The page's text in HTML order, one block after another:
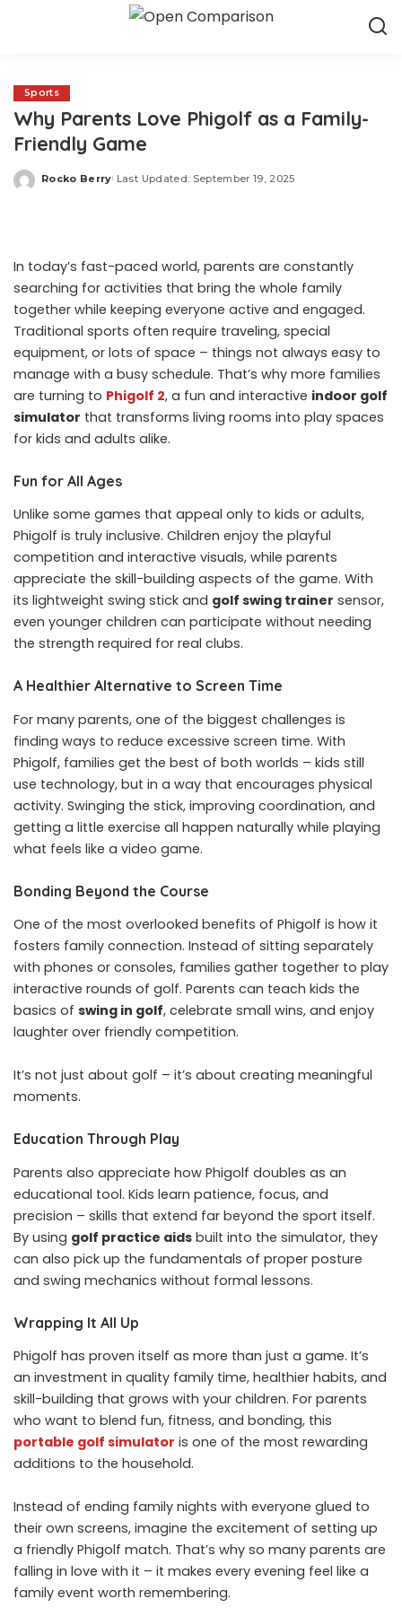
Sports
Why Parents Love Phigolf as a Family-
Friendly Game
Posted
Rocko Berry Last Updated: September 19, 2025
In today’s fast-paced world, parents are constantly
searching for activities that bring the whole family
together while keeping everyone active and engaged.
Traditional sports often require traveling, special
equipment, or lots of space – things not always easy to
manage with a busy schedule. That’s why more families
are turning to Phigolf 2, a fun and interactive indoor golf
simulator that transforms living rooms into play spaces
for kids and adults alike.
Fun for All Ages
Unlike some games that appeal only to kids or adults,
Phigolf is truly inclusive. Children enjoy the playful
competition and interactive visuals, while parents
appreciate the skill-building aspects of the game. With
its lightweight swing stick and golf swing trainer sensor,
even younger children can participate without needing
the strength required for real clubs.
A Healthier Alternative to Screen Time
For many parents, one of the biggest challenges is
finding ways to reduce excessive screen time. With
Phigolf, families get the best of both worlds – kids still
use technology, but in a way that encourages physical
activity. Swinging the stick, improving coordination, and
getting a little exercise all happen naturally while playing
what feels like a video game.
Bonding Beyond the Course
One of the most overlooked benefits of Phigolf is how it
fosters family connection. Instead of sitting separately
with phones or consoles, families gather together to play
interactive rounds of golf. Parents can teach kids the
basics of swing in golf, celebrate small wins, and enjoy
laughter over friendly competition.
It’s not just about golf – it’s about creating meaningful
moments.
Education Through Play
Parents also appreciate how Phigolf doubles as an
educational tool. Kids learn patience, focus, and
precision – skills that extend far beyond the sport itself.
By using golf practice aids built into the simulator, they
can also pick up the fundamentals of proper posture
and swing mechanics without formal lessons.
Wrapping It All Up
Phigolf has proven itself as more than just a game. It’s
an investment in quality family time, healthier habits, and
skill-building that grows with your children. For parents
who want to blend fun, fitness, and bonding, this
portable golf simulator is one of the most rewarding
additions to the household.
Instead of ending family nights with everyone glued to
their own screens, imagine the excitement of setting up
a friendly Phigolf match. That’s why so many parents are
falling in love with it – it makes every evening feel like a
family event worth remembering.